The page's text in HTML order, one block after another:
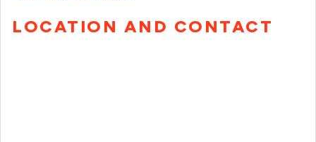
LOCATION AND CONTACT